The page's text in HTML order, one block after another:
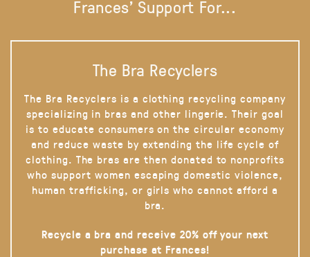
Frances' Support For...
The Bra Recyclers
The Bra Recyclers is a clothing recycling company
specializing in bras and other lingerie. Their goal
is to educate consumers on the circular economy
and reduce waste by extending the life cycle of
clothing. The bras are then donated to nonprofits
who support women escaping domestic violence,
human trafficking, or girls who cannot afford a
bra.
Recycle a bra and receive 20% off your next
purchase at Frances!